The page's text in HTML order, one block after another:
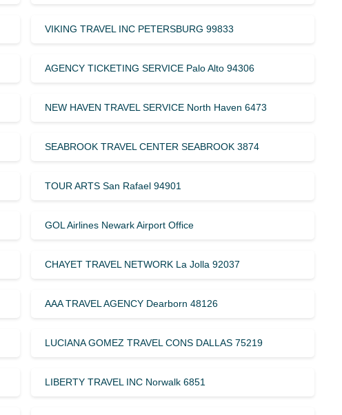
VIKING TRAVEL INC PETERSBURG 99833
AGENCY TICKETING SERVICE Palo Alto 94306
NEW HAVEN TRAVEL SERVICE North Haven 6473
SEABROOK TRAVEL CENTER SEABROOK 3874
TOUR ARTS San Rafael 94901
GOL Airlines Newark Airport Office
CHAYET TRAVEL NETWORK La Jolla 92037
AAA TRAVEL AGENCY Dearborn 48126
LUCIANA GOMEZ TRAVEL CONS DALLAS 75219
LIBERTY TRAVEL INC Norwalk 6851